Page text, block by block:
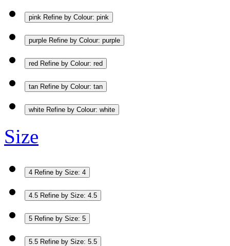
pink Refine by Colour: pink
purple Refine by Colour: purple
red Refine by Colour: red
tan Refine by Colour: tan
white Refine by Colour: white
Size
4 Refine by Size: 4
4.5 Refine by Size: 4.5
5 Refine by Size: 5
5.5 Refine by Size: 5.5